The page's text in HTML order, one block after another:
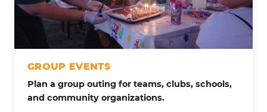
GROUP EVENTS
Plan a group outing for teams, clubs, schools,
and community organizations.